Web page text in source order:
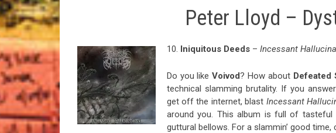
Peter Lloyd –
10. Iniquitous Deeds – Incessant
Do you likeVoivod? How about Defeated
technical slamming brutality. If you
get off the internet, blast Incessant
around you. This album is full of
guttural bellows. For a slammin’ good time,